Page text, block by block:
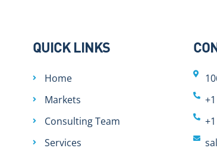
QUICK LINKS
Home
Markets
Consulting Team
Services